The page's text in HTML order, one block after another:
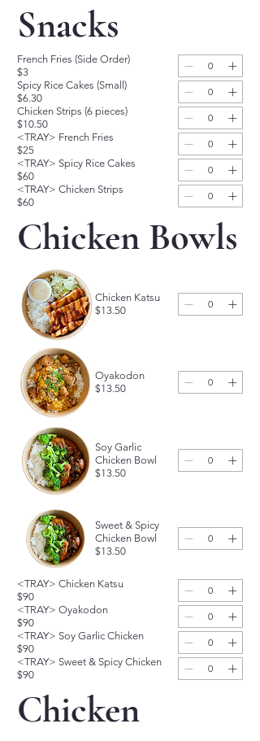
Snacks
French Fries (Side Order)
$3
Spicy Rice Cakes (Small)
$6.30
Chicken Strips (6 pieces)
$10.50
<TRAY> French Fries
$25
<TRAY> Spicy Rice Cakes
$60
<TRAY> Chicken Strips
$60
Chicken Bowls
Chicken Katsu
$13.50
Oyakodon
$13.50
Soy Garlic
Chicken Bowl
$13.50
Sweet & Spicy
Chicken Bowl
$13.50
<TRAY> Chicken Katsu
$90
<TRAY> Oyakodon
$90
<TRAY> Soy Garlic Chicken
$90
<TRAY> Sweet & Spicy Chicken
$90
Chicken